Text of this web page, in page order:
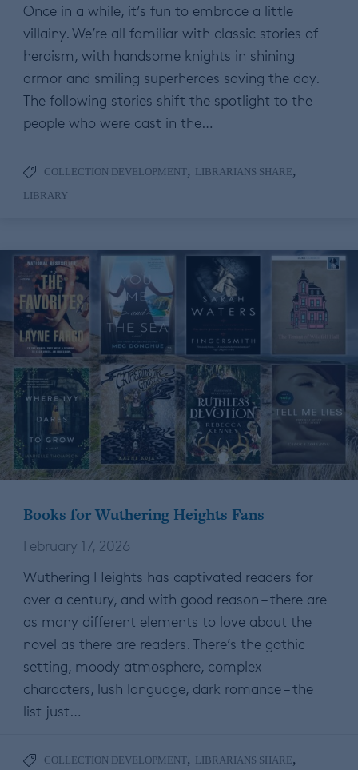
Once in a while, it’s fun to embrace a little
villainy. We’re all familiar with classic stories of
heroism, with handsome knights in shining
armor and smiling superheroes saving the day.
The following stories shift the spotlight to the
people who were cast in the…
COLLECTION DEVELOPMENT, LIBRARIANS SHARE,
LIBRARY
Books for Wuthering Heights Fans
February 17, 2026
Wuthering Heights has captivated readers for
over a century, and with good reason – there are
as many different elements to love about the
novel as there are readers. There’s the gothic
setting, moody atmosphere, complex
characters, lush language, dark romance – the
list just…
COLLECTION DEVELOPMENT, LIBRARIANS SHARE,